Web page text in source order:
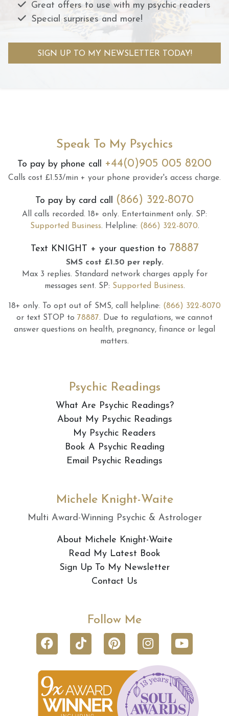
Great offers to use with my psychic readers
Special surprises and more!
SIGN UP TO MY NEWSLETTER TODAY!
Speak To My Psychics
To pay by phone call +44(0)905 005 8200
Calls cost £1.53/min + your phone provider's access charge.
To pay by card call (866) 322-8070
All calls recorded. 18+ only. Entertainment only. SP:
Supported Business. Helpline: (866) 322-8070.
Text KNIGHT + your question to 78887
SMS cost £1.50 per reply.
Max 3 replies. Standard network charges apply for
messages sent. SP: Supported Business.
18+ only. To opt out of SMS, call helpline: (866) 322-8070
or text STOP to 78887. Due to regulations, we cannot
answer questions on health, pregnancy, finance or legal
matters.
Psychic Readings
What Are Psychic Readings?
About My Psychic Readings
My Psychic Readers
Book A Psychic Reading
Email Psychic Readings
Michele Knight-Waite
Multi Award-Winning Psychic & Astrologer
About Michele Knight-Waite
Read My Latest Book
Sign Up To My Newsletter
Contact Us
Follow Me